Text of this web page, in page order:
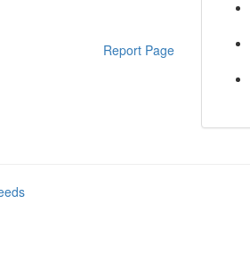
Report Page